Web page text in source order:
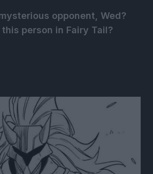
opponent, Wed?
person in Fairy Tail?